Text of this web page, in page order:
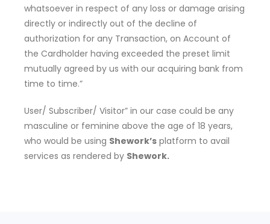
whatsoever in respect of any loss or damage arising
directly or indirectly out of the decline of
authorization for any Transaction, on Account of
the Cardholder having exceeded the preset limit
mutually agreed by us with our acquiring bank from
time to time.”
User/ Subscriber/ Visitor” in our case could be any
masculine or feminine above the age of 18 years,
who would be using Shework’s platform to avail
services as rendered by Shework.